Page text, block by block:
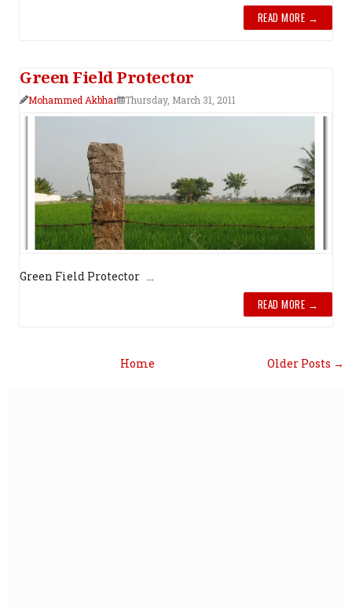
READ MORE →
Green Field Protector
Mohammed Akbhar Thursday, March 31, 2011
Green Field Protector ...
READ MORE →
Older Posts →
Home